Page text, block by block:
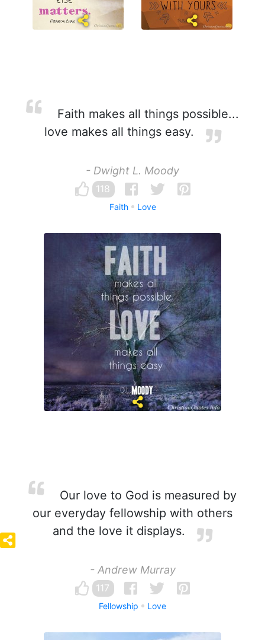
Faith makes all things possible...
love makes all things easy.
- Dwight L. Moody
118
Faith Love
Our love to God is measured by
our everyday fellowship with others
and the love it displays.
- Andrew Murray
117
Fellowship Love